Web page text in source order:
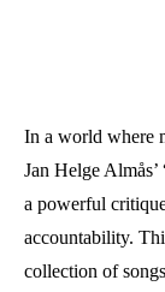
In a world where
Jan Helge
a powerful
accountability.
collection of